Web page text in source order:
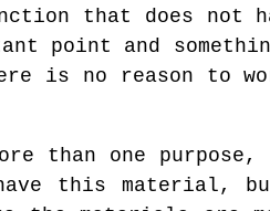
that does not
point and
is no reason to
than one purpose,
this material,